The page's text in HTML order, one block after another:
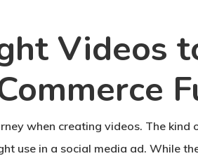
Videos
when creating videos. The kind
use in a social media ad. While